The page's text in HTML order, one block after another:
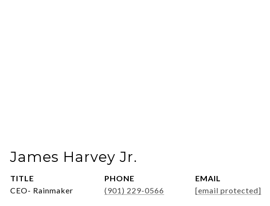
James Harvey Jr.
TITLE
CEO- Rainmaker
PHONE
(901) 229-0566
EMAIL
[email protected]